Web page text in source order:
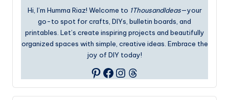
Hi, I’m Humma Riaz! Welcome to 1ThousandIdeas—your
go-to spot for crafts, DIYs, bulletin boards, and
printables. Let’s create inspiring projects and beautifully
organized spaces with simple, creative ideas. Embrace the
joy of DIY today!
Pinterest
Facebook
Instagram
Threads